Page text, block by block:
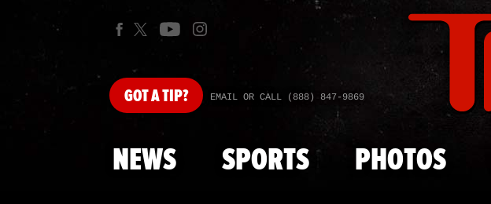
GOTA TIP? EMAIL OR CALL (888) 847-9869
NEWS SPORTS PHOTOS